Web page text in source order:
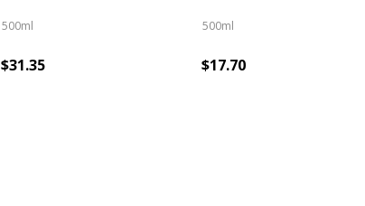
500ml
$31.35
500ml
$17.70